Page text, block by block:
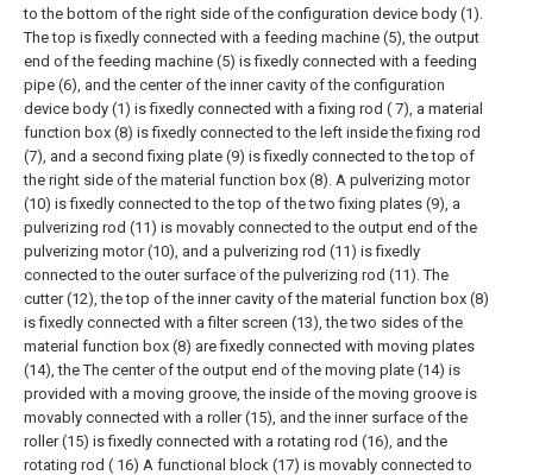
to the bottom of the right side of the configuration device body (1).
The top is fixedly connected with a feeding machine (5), the output
end of the feeding machine (5) is fixedly connected with a feeding
pipe (6), and the center of the inner cavity of the configuration
device body (1) is fixedly connected with a fixing rod ( 7), a material
function box (8) is fixedly connected to the left inside the fixing rod
(7), and a second fixing plate (9) is fixedly connected to the top of
the right side of the material function box (8). A pulverizing motor
(10) is fixedly connected to the top of the two fixing plates (9), a
pulverizing rod (11) is movably connected to the output end of the
pulverizing motor (10), and a pulverizing rod (11) is fixedly
connected to the outer surface of the pulverizing rod (11). The
cutter (12), the top of the inner cavity of the material function box (8)
is fixedly connected with a filter screen (13), the two sides of the
material function box (8) are fixedly connected with moving plates
(14), the The center of the output end of the moving plate (14) is
provided with a moving groove, the inside of the moving groove is
movably connected with a roller (15), and the inner surface of the
roller (15) is fixedly connected with a rotating rod (16), and the
rotating rod ( 16) A functional block (17) is movably connected to